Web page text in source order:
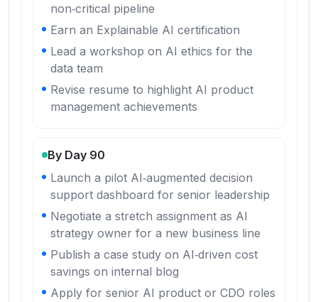
non‑critical pipeline
Earn an Explainable AI certification
Lead a workshop on AI ethics for the
data team
Revise resume to highlight AI product
management achievements
By Day 90
Launch a pilot AI‑augmented decision
support dashboard for senior leadership
Negotiate a stretch assignment as AI
strategy owner for a new business line
Publish a case study on AI‑driven cost
savings on internal blog
Apply for senior AI product or CDO roles